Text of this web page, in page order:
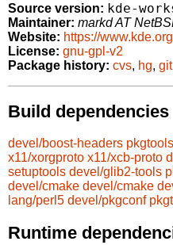
Source version: kde-
Maintainer: markd AT
Website: https://
License: gnu-gpl-v2
Package history: cvs, hg, git
Build dependencies
devel/boost-headers
x11/xorgproto x11/xcb-proto
setuptools devel/glib2-tools
devel/cmake devel/cmake
lang/perl5 devel/pkgconf
Runtime